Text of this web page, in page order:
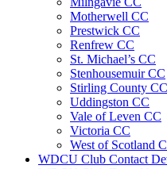
Motherwell CC
Prestwick CC
Renfrew CC
St. Michael’s CC
Stenhousemuir CC
Stirling County CC
Uddingston CC
Vale of Leven CC
Victoria CC
West of Scotland
WDCU Club Contact